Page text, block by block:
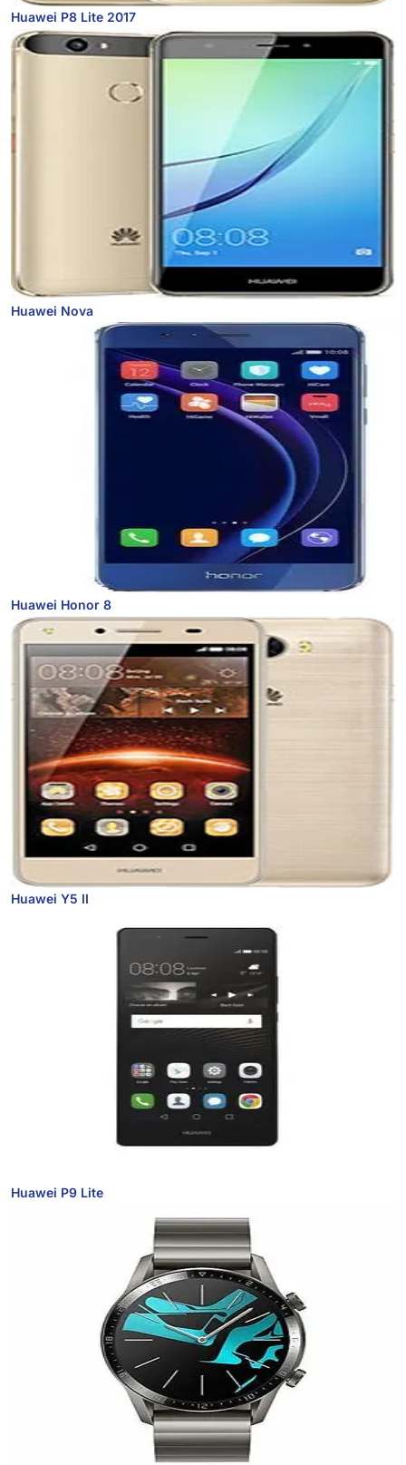
Huawei P8 Lite 2017
Huawei Nova
Huawei Honor 8
Huawei Y5 II
Huawei P9 Lite